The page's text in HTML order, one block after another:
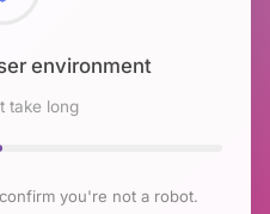
environment
take long
you're not a robot.